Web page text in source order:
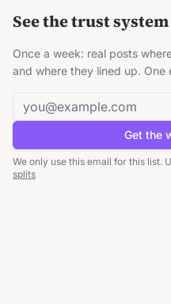
See the trust
Once a week: real posts
and where they lined up. One
Email address
Get the
We only use this email for this list.
splits